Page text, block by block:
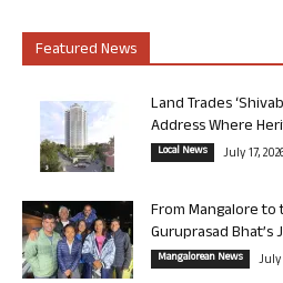
Featured News
Land Trades
Address Where
Local News July 17,
From Mangalore to
Guruprasad Bhat’s
Mangalorean News July